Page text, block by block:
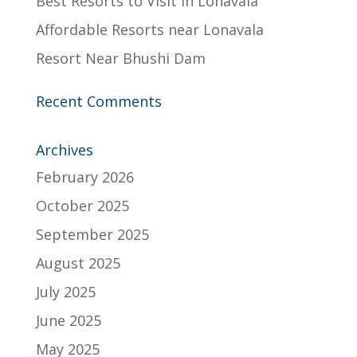
Affordable Resorts near Lonavala
Resort Near Bhushi Dam
Recent Comments
Archives
February 2026
October 2025
September 2025
August 2025
July 2025
June 2025
May 2025